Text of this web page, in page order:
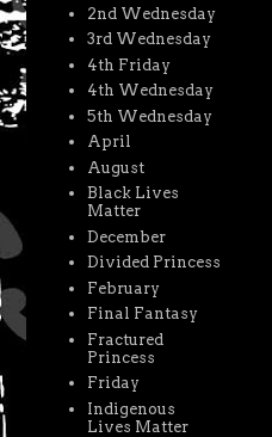
2nd Wednesday
3rd Wednesday
4th Friday
4th Wednesday
5th Wednesday
April
August
Black Lives
Matter
December
Divided Princess
February
Final Fantasy
Fractured
Princess
Friday
Indigenous
Lives Matter